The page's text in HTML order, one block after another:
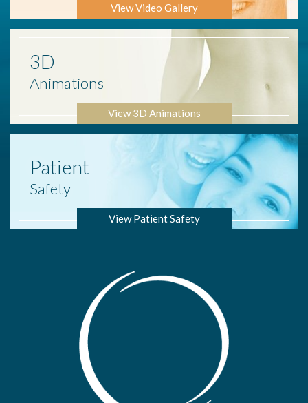
View Video Gallery
3D
Animations
View 3D Animations
Patient
Safety
View Patient Safety